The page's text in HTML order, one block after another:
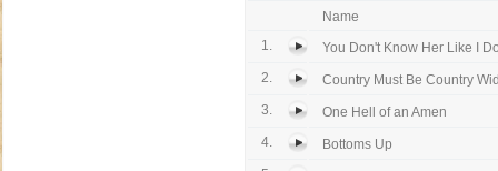
Name
1.
You Don't Know Her Like I
2.
Country Must Be Country
3.
One Hell of an Amen
4.
Bottoms Up